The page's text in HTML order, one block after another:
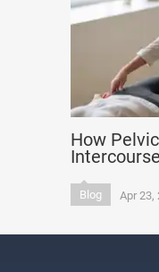
How
Blog Apr 23,